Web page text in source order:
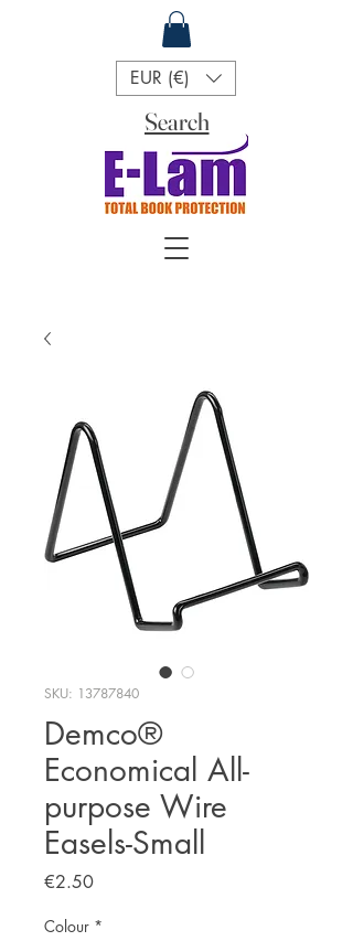
Search
EUR (€)
SKU: 13787840
Demco®
Economical All-
purpose Wire
Easels-Small
€2.50Price
Colour *